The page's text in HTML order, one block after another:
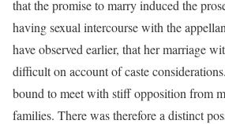
that the promise to marry induced the
having sexual intercourse with the
have observed earlier, that her marriage
difficult on account of caste
bound to meet with stiff opposition from
families. There was therefore a distinct